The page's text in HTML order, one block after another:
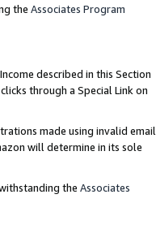
the Associates Program
described in this Section
through a Special Link on
made using invalid email
will determine in its sole
the Associates